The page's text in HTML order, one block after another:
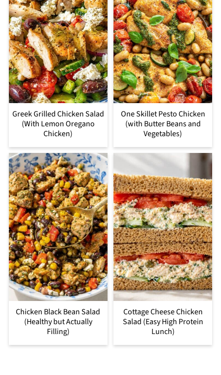
Greek Grilled Chicken Salad
(With Lemon Oregano
Chicken)
One Skillet Pesto Chicken
(with Butter Beans and
Vegetables)
Chicken Black Bean Salad
(Healthy but Actually
Filling)
Cottage Cheese Chicken
Salad (Easy High Protein
Lunch)